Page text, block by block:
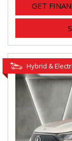
GET
Hybrid &